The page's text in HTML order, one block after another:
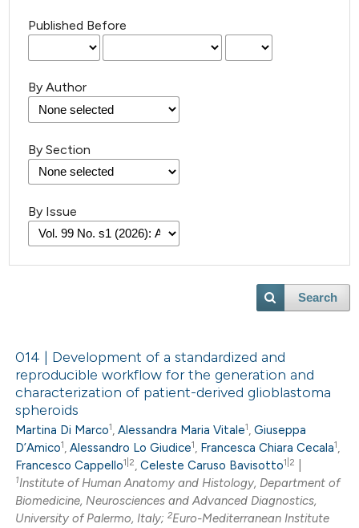
Published Before
By Author
By Section
By Issue
Search
014 | Development of a standardized and
reproducible workflow for the generation and
characterization of patient-derived glioblastoma
spheroids
Martina Di Marco1,Alessandra Maria Vitale1,Giuseppa
D’Amico1,Alessandro Lo Giudice1, Francesca Chiara Cecala1,
Francesco Cappello1|2,Celeste Caruso Bavisotto1|2
1Institute of Human Anatomy and Histology, Department of
Biomedicine, Neurosciences and Advanced Diagnostics,
University of Palermo, Italy;2Euro-Mediterranean Institute